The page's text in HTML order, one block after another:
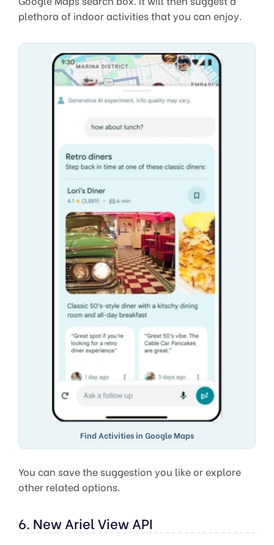
plethora of indoor activities that you can enjoy.
Find Activities in Google Maps
You can save the suggestion you like or explore
other related options.
6. New Ariel View API